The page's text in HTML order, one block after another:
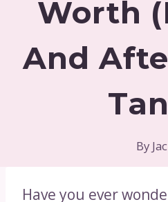
Worth
And
By
Have you ever